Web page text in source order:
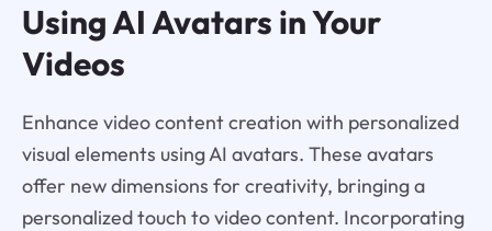
Using AI Avatars in Your
Videos
Enhance video content creation with personalized
visual elements using AI avatars. These avatars
offer new dimensions for creativity, bringing a
personalized touch to video content. Incorporating